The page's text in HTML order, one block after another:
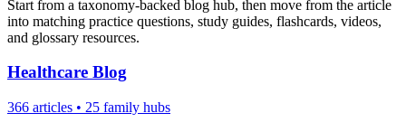
Start from a taxonomy-backed blog hub, then move from the article
into matching practice questions, study guides, flashcards, videos,
and glossary resources.
Healthcare Blog
366 articles • 25 family hubs